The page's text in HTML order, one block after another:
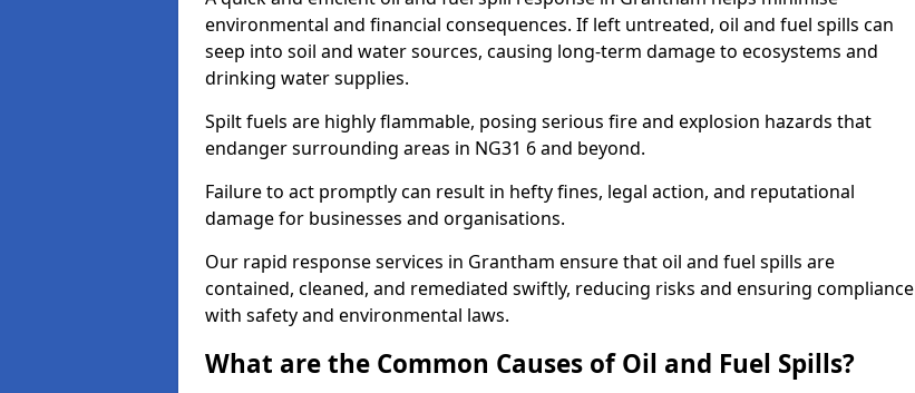
environmental and financial consequences. If left untreated, oil and fuel spills can
seep into soil and water sources, causing long-term damage to ecosystems and
drinking water supplies.
Spilt fuels are highly flammable, posing serious fire and explosion hazards that
endanger surrounding areas in NG31 6 and beyond.
Failure to act promptly can result in hefty fines, legal action, and reputational
damage for businesses and organisations.
Our rapid response services in Grantham ensure that oil and fuel spills are
contained, cleaned, and remediated swiftly, reducing risks and ensuring compliance
with safety and environmental laws.
What are the Common Causes of Oil and Fuel Spills?